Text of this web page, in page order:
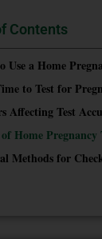
Contents
Use a Home
to Test for
Affecting Test
Home Pregnancy
Methods for